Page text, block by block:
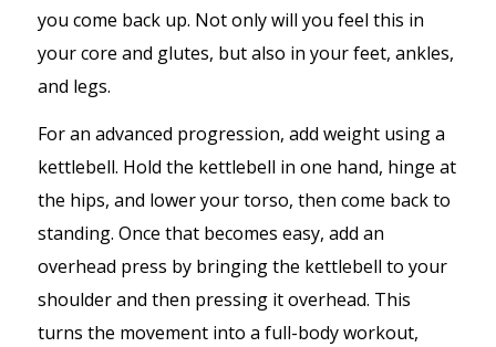
you come back up. Not only will you feel this in
your core and glutes, but also in your feet, ankles,
and legs.
For an advanced progression, add weight using a
kettlebell. Hold the kettlebell in one hand, hinge at
the hips, and lower your torso, then come back to
standing. Once that becomes easy, add an
overhead press by bringing the kettlebell to your
shoulder and then pressing it overhead. This
turns the movement into a full-body workout,